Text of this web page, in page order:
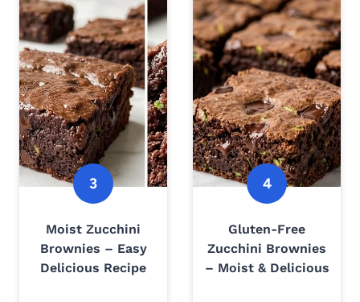
Moist Zucchini
Brownies – Easy
Delicious Recipe
Gluten-Free
Zucchini Brownies
– Moist & Delicious